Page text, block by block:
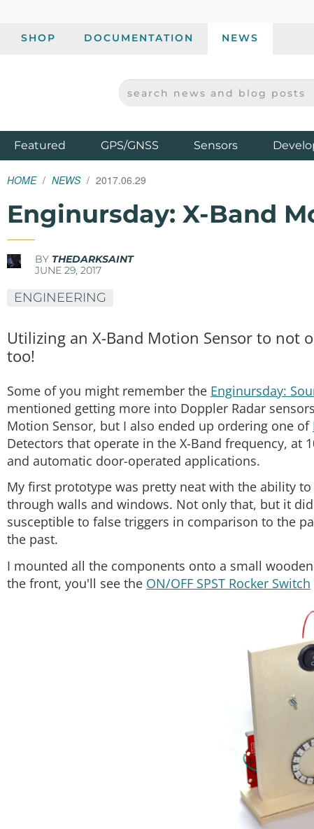
SHOP DOCUMENTATION NEWS
SPARKFUN ELECTRONICS - SPARKFUN.COM
SEARCH NEWS AND BLOG POSTS
Featured ProductsGPS/GNSS Sensors
HOME NEWS 2017.06.29
Enginursday: X-Band
BY THEDARKSAINT
JUNE 29, 2017
ENGINEERING
Utilizing an X-Band Motion Sensor to not
too!
Some of you might remember the Enginursday:
mentioned getting more into Doppler Radar
Motion Sensor, but I also ended up ordering one of
Detectors that operate in the X-Band frequency, at
and automatic door-operated applications.
My first prototype was pretty neat with the ability
through walls and windows. Not only that, but it
susceptible to false triggers in comparison to the
the past.
I mounted all the components onto a small
the front, you'll see the ON/OFF SPST Rocker Switch